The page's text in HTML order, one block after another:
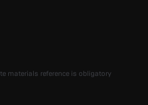
materials reference is obligatory